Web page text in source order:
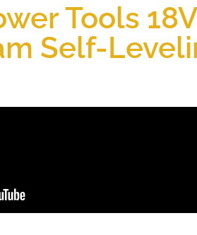
Tools 18V
Self-